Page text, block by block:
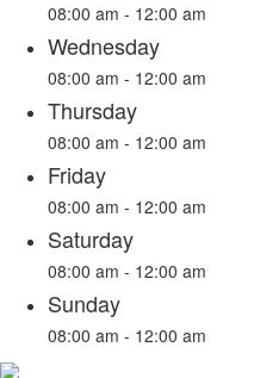
08:00 am - 12:00 am
Wednesday
08:00 am - 12:00 am
Thursday
08:00 am - 12:00 am
Friday
08:00 am - 12:00 am
Saturday
08:00 am - 12:00 am
Sunday
08:00 am - 12:00 am